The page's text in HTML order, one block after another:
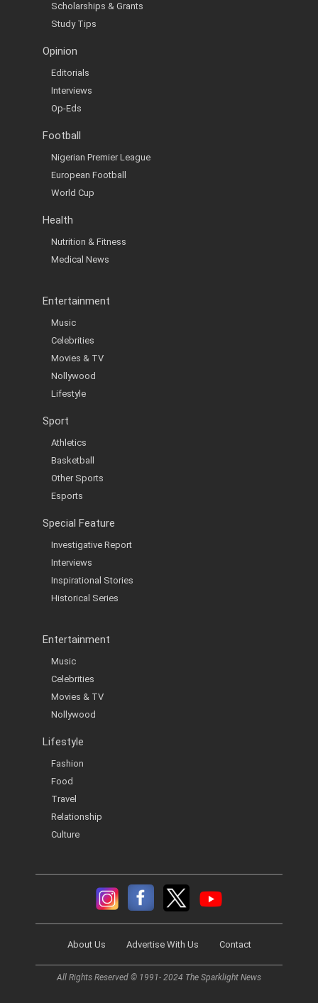
Scholarships & Grants
Study Tips
Opinion
Editorials
Interviews
Op-Eds
Football
Nigerian Premier League
European Football
World Cup
Health
Nutrition & Fitness
Medical News
Entertainment
Music
Celebrities
Movies & TV
Nollywood
Lifestyle
Sport
Athletics
Basketball
Other Sports
Esports
Special Feature
Investigative Report
Interviews
Inspirational Stories
Historical Series
Entertainment
Music
Celebrities
Movies & TV
Nollywood
Lifestyle
Fashion
Food
Travel
Relationship
Culture
All Rights Reserved © 1991- 2024 The Sparklight News
About Us Advertise With Us Contact